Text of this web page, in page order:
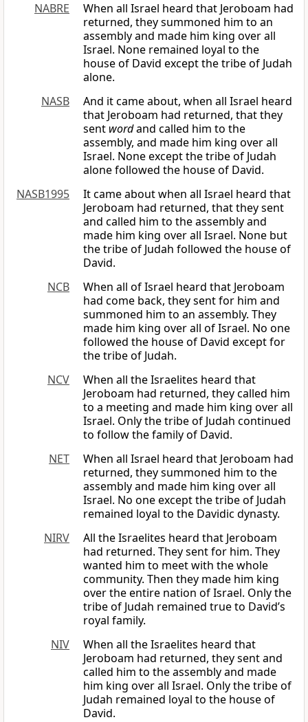
NABRE
When all Israel heard that Jeroboam had
returned, they summoned him to an
assembly and made him king over all
Israel. None remained loyal to the
house of David except the tribe of Judah
alone.
NASB
And it came about, when all Israel heard
that Jeroboam had returned, that they
sent wordand called him to the
assembly, and made him king over all
Israel. None except the tribe of Judah
alone followed the house of David.
NASB1995
It came about when all Israel heard that
Jeroboam had returned, that they sent
and called him to the assembly and
made him king over all Israel. None but
the tribe of Judah followed the house of
David.
NCB
When all of Israel heard that Jeroboam
had come back, they sent for him and
summoned him to an assembly. They
made him king over all of Israel. No one
followed the house of David except for
the tribe of Judah.
NCV
When all the Israelites heard that
Jeroboam had returned, they called him
to a meeting and made him king over all
Israel. Only the tribe of Judah continued
to follow the family of David.
NET
When all Israel heard that Jeroboam had
returned, they summoned him to the
assembly and made him king over all
Israel. No one except the tribe of Judah
remained loyal to the Davidic dynasty.
NIRV
All the Israelites heard that Jeroboam
had returned. They sent for him. They
wanted him to meet with the whole
community. Then they made him king
over the entire nation of Israel. Only the
tribe of Judah remained true to David’s
royal family.
NIV
When all the Israelites heard that
Jeroboam had returned, they sent and
called him to the assembly and made
him king over all Israel. Only the tribe of
Judah remained loyal to the house of
David.